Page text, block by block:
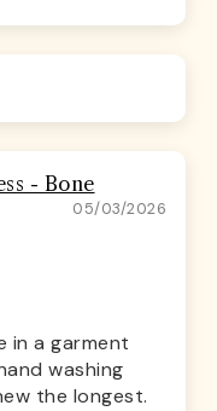
- Bone
05/03/2026
in a garment
washing
the longest.